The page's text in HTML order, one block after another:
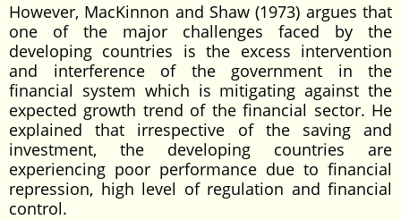
However, MacKinnon and Shaw (1973) argues that
one of the major challenges faced by the
developing countries is the excess intervention
and interference of the government in the
financial system which is mitigating against the
expected growth trend of the financial sector. He
explained that irrespective of the saving and
investment, the developing countries are
experiencing poor performance due to financial
repression, high level of regulation and financial
control.